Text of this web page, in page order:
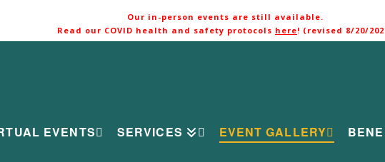
Our in-person events are still available.
Read our COVID health and safety protocols here! (revised 8/20/
EVENTS SERVICES EVENT GALLERY